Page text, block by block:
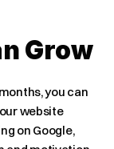
Grow
you can
website
on Google,